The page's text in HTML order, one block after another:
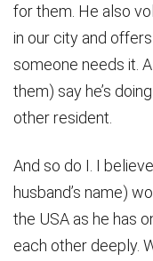
for them. He also
in our city and
someone needs it.
them) say he’s
other resident.
And so do I. I
husband’s name)
the USA as he has
each other deeply.